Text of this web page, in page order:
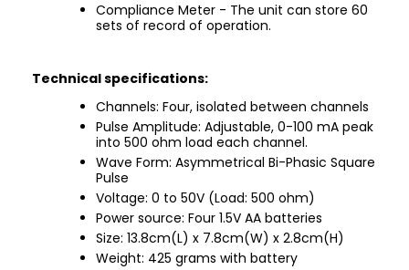
Compliance Meter - The unit can store 60
sets of record of operation.
Technical specifications:
Channels: Four, isolated between channels
Pulse Amplitude: Adjustable, 0-100 mA peak
into 500 ohm load each channel.
Wave Form: Asymmetrical Bi-Phasic Square
Pulse
Voltage: 0 to 50V (Load: 500 ohm)
Power source: Four 1.5V AA batteries
Size: 13.8cm(L) x 7.8cm(W) x 2.8cm(H)
Weight: 425 grams with battery